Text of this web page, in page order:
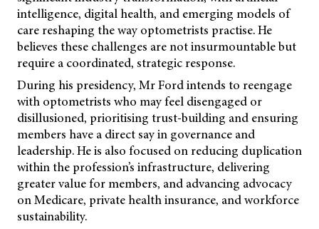
intelligence, digital health, and emerging models of
care reshaping the way optometrists practise. He
believes these challenges are not insurmountable but
require a coordinated, strategic response.
During his presidency, Mr Ford intends to reengage
with optometrists who may feel disengaged or
disillusioned, prioritising trust-building and ensuring
members have a direct say in governance and
leadership. He is also focused on reducing duplication
within the profession’s infrastructure, delivering
greater value for members, and advancing advocacy
on Medicare, private health insurance, and workforce
sustainability.